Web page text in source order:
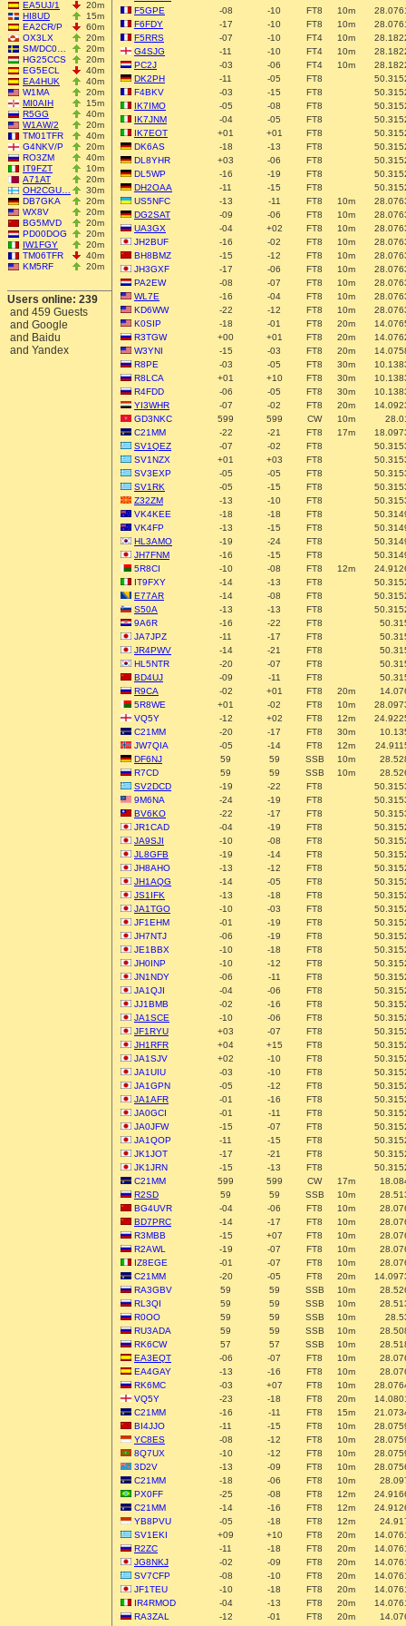
EA5UJ/1
20m
HI8UD
15m
EA2CR/P
60m
OX3LX
20m
SM/DC0…
20m
HG25CCS
20m
EG5ECL
40m
EA4HUK
40m
W1MA
20m
MI0AIH
15m
R5GG
40m
W1AW/2
20m
TM01TFR
40m
G4NKV/P
20m
RO3ZM
40m
IT9FZT
10m
A71AT
20m
OH2CGU…
30m
DB7GKA
20m
WX8V
20m
BG5MVD
20m
PD00DOG
20m
IW1FGY
20m
TM06TFR
40m
KM5RF
20m
Users online: 239
and 459 Guests
and Google
and Baidu
and Yandex
F5GPE
-08 -10 FT8 10m
F6FDY
-17 -10 FT8 10m
F5RRS
-07 -10 FT4 10m
G4SJG
-11 -10 FT4 10m
PC2J
-03 -06 FT4 10m
DK2PH
-11 -05 FT8
F4BKV
-03 -15 FT8
IK7IMO
-05 -08 FT8
IK7JNM
-04 -05 FT8
IK7EOT
+01 +01 FT8
DK6AS
-18 -13 FT8
DL8YHR
+03 -06 FT8
DL5WP
-16 -19 FT8
DH2OAA
-11 -15 FT8
US5NFC
-13 -11 FT8 10m
DG2SAT
-09 -06 FT8 10m
UA3GX
-04 +02 FT8 10m
JH2BUF
-16 -02 FT8 10m
BH8BMZ
-15 -12 FT8 10m
JH3GXF
-17 -06 FT8 10m
PA2EW
-08 -07 FT8 10m
WL7E
-16 -04 FT8 10m
KD6WW
-22 -12 FT8 10m
K0SIP
-18 -01 FT8 20m
R3TGW
+00 +01 FT8 20m
W3YNI
-15 -03 FT8 20m
R8PE
-03 -05 FT8 30m
R8LCA
+01 +10 FT8 30m
R4FDD
-06 -05 FT8 30m
YI3WHR
-07 -02 FT8 20m
GD3NKC
599 599 CW 10m
C21MM
-22 -21 FT8 17m
SV1QEZ
-07 -02 FT8
SV1NZX
+01 +03 FT8
SV3EXP
-05 -05 FT8
SV1RK
-05 -15 FT8
Z32ZM
-13 -10 FT8
VK4KEE
-18 -18 FT8
VK4FP
-13 -15 FT8
HL3AMO
-19 -24 FT8
JH7FNM
-16 -15 FT8
5R8CI
-10 -08 FT8 12m
IT9FXY
-14 -13 FT8
E77AR
-14 -08 FT8
S50A
-13 -13 FT8
9A6R
-16 -22 FT8
JA7JPZ
-11 -17 FT8
JR4PWV
-14 -21 FT8
HL5NTR
-20 -07 FT8
BD4UJ
-09 -11 FT8
R9CA
-02 +01 FT8 20m
5R8WE
+01 -02 FT8 10m
VQ5Y
-12 +02 FT8 12m
C21MM
-20 -17 FT8 30m
JW7QIA
-05 -14 FT8 12m
DF6NJ
59 59 SSB 10m
R7CD
59 59 SSB 10m
SV2DCD
-19 -22 FT8
9M6NA
-24 -19 FT8
BV6KO
-22 -17 FT8
JR1CAD
-04 -19 FT8
JA9SJI
-10 -08 FT8
JL8GFB
-19 -14 FT8
JH8AHO
-13 -12 FT8
JH1AQG
-14 -05 FT8
JS1IFK
-13 -18 FT8
JA1TGO
-10 -03 FT8
JF1EHM
-01 -19 FT8
JH7NTJ
-06 -19 FT8
JE1BBX
-10 -18 FT8
JH0INP
-10 -12 FT8
JN1NDY
-06 -11 FT8
JA1QJI
-04 -06 FT8
JJ1BMB
-02 -16 FT8
JA1SCE
-10 -06 FT8
JF1RYU
+03 -07 FT8
JH1RFR
+04 +15 FT8
JA1SJV
+02 -10 FT8
JA1UIU
-03 -10 FT8
JA1GPN
-05 -12 FT8
JA1AFR
-01 -16 FT8
JA0GCI
-01 -11 FT8
JA0JFW
-15 -07 FT8
JA1QOP
-11 -15 FT8
JK1JOT
-17 -21 FT8
JK1JRN
-15 -13 FT8
C21MM
599 599 CW 17m
R2SD
59 59 SSB 10m
BG4UVR
-04 -06 FT8 10m
BD7PRC
-14 -17 FT8 10m
R3MBB
-15 +07 FT8 10m
R2AWL
-19 -07 FT8 10m
IZ8EGE
-01 -07 FT8 10m
C21MM
-20 -05 FT8 20m
RA3GBV
59 59 SSB 10m
RL3QI
59 59 SSB 10m
R0OO
59 59 SSB 10m
RU3ADA
59 59 SSB 10m
RK6CW
57 57 SSB 10m
EA3EQT
-06 -07 FT8 10m
EA4GAY
-13 -16 FT8 10m
RK6MC
-03 +07 FT8 10m
VQ5Y
-23 -18 FT8 20m
C21MM
-16 -11 FT8 15m
BI4JJO
-11 -15 FT8 10m
YC8ES
-08 -12 FT8 10m
8Q7UX
-10 -12 FT8 10m
3D2V
-13 -09 FT8 10m
C21MM
-18 -06 FT8 10m
PX0FF
-25 -08 FT8 12m
C21MM
-14 -16 FT8 12m
YB8PVU
-05 -18 FT8 12m
SV1EKI
+09 +10 FT8 20m
R2ZC
-11 -18 FT8 20m
JG8NKJ
-02 -09 FT8 20m
SV7CFP
-08 -10 FT8 20m
JF1TEU
-10 -18 FT8 20m
IR4RMOD
-04 -13 FT8 20m
RA3ZAL
-12 -01 FT8 20m